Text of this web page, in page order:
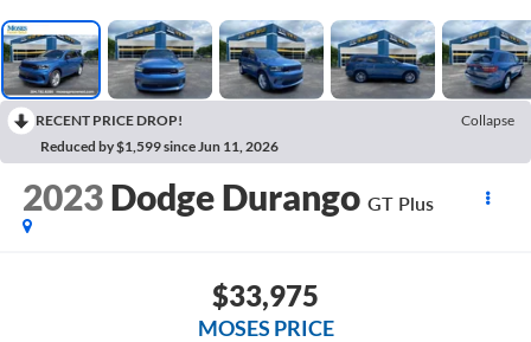
RECENT PRICE DROP!
Collapse
Reduced by $1,599 since Jun 11, 2026
2023 Dodge Durango GT Plus
$33,975
MOSES PRICE